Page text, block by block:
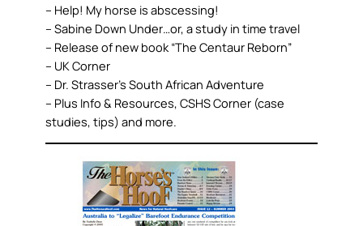
– Help! My horse is abscessing!
– Sabine Down Under…or, a study in time travel
– Release of new book “The Centaur Reborn”
– UK Corner
– Dr. Strasser’s South African Adventure
– Plus Info & Resources, CSHS Corner (case
studies, tips) and more.